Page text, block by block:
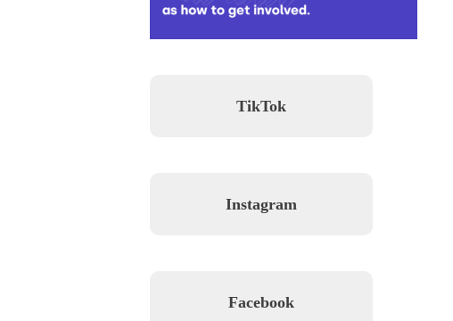
TikTok
Instagram
Facebook